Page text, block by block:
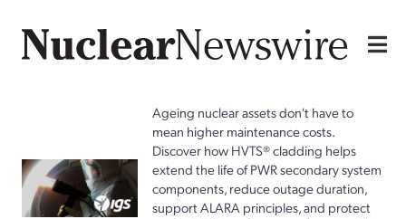
Ageing nuclear assets don't have to
mean higher maintenance costs.
Discover how HVTS® cladding helps
extend the life of PWR secondary system
components, reduce outage duration,
support ALARA principles, and protect